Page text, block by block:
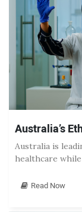
Australia’s
Australia is
healthcare
Read Now